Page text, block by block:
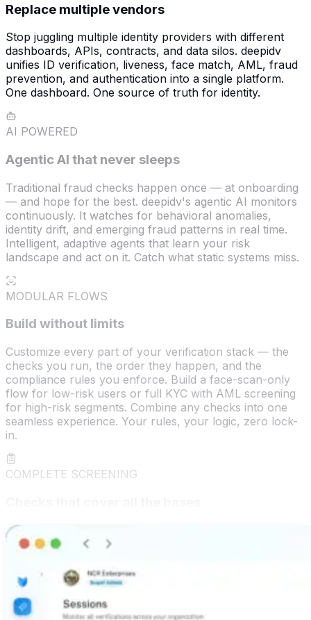
Replace multiple vendors
Stop juggling multiple identity providers with different
dashboards, APIs, contracts, and data silos. deepidv
unifies ID verification, liveness, face match, AML, fraud
prevention, and authentication into a single platform.
One dashboard. One source of truth for identity.
AI POWERED
Agentic AI that never sleeps
Traditional fraud checks happen once — at onboarding
— and hope for the best. deepidv's agentic AI monitors
continuously. It watches for behavioral anomalies,
identity drift, and emerging fraud patterns in real time.
Intelligent, adaptive agents that learn your risk
landscape and act on it. Catch what static systems miss.
MODULAR FLOWS
Build without limits
Customize every part of your verification stack — the
checks you run, the order they happen, and the
compliance rules you enforce. Build a face-scan-only
flow for low-risk users or full KYC with AML screening
for high-risk segments. Combine any checks into one
seamless experience. Your rules, your logic, zero lock-
in.
COMPLETE SCREENING
Title searches, background checks, credit pulls,
education verification, and driver's license validation —
screening suite so you get the full picture on every
applicant, every time, from a single integration.